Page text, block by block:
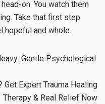
on. You watch them
Take that first step
hopeful and whole.
Gentle Psychological
Get Expert Trauma Healing
Therapy & Real Relief Now